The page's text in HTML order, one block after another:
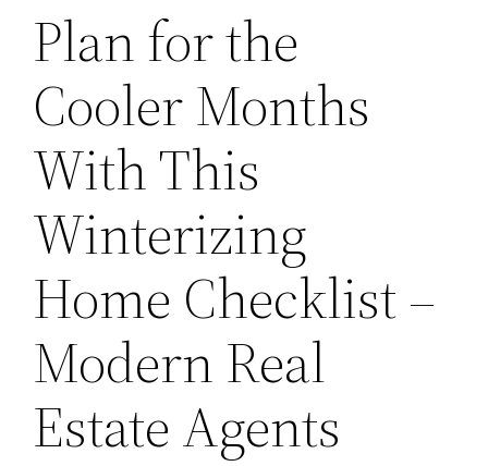
Plan for the
Cooler Months
With This
Winterizing
Home Checklist –
Modern Real
Estate Agents